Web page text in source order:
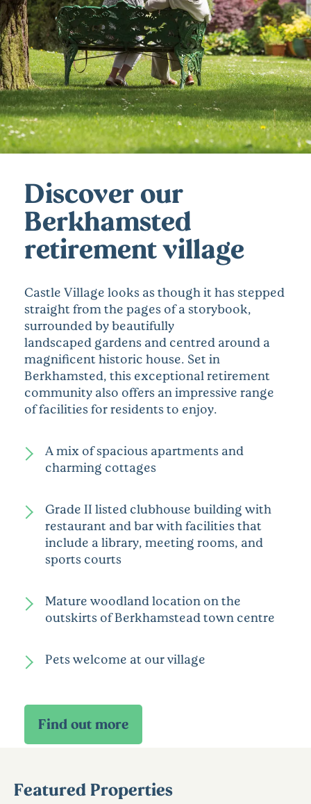
Discover our
Berkhamsted
retirement village
Castle Village looks as though it has stepped
straight from the pages of a storybook,
surrounded by beautifully
landscaped gardens and centred around a
magnificent historic house. Set in
Berkhamsted, this exceptional retirement
community also offers an impressive range
of facilities for residents to enjoy.
A mix of spacious apartments and
charming cottages
Grade II listed clubhouse building with
restaurant and bar with facilities that
include a library, meeting rooms, and
sports courts
Mature woodland location on the
outskirts of Berkhamstead town centre
Pets welcome at our village
Featured Properties